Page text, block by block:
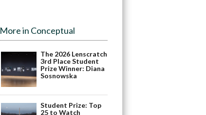
More in Conceptual
The 2026 Lenscratch
3rd Place Student
Prize Winner: Diana
Sosnowska
Student Prize: Top
25 to Watch